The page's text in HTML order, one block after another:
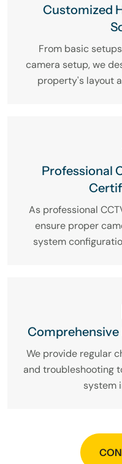
Customized
From basic
camera setup, we
property's layout
Professional
As professional
ensure proper
system
Comprehensive
We provide regular
and troubleshooting
system